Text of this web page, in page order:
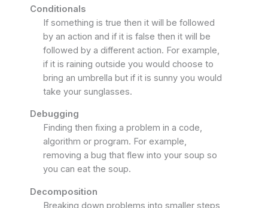
Conditionals
If something is true then it will be followed
by an action and if it is false then it will be
followed by a different action. For example,
if it is raining outside you would choose to
bring an umbrella but if it is sunny you would
take your sunglasses.
Debugging
Finding then fixing a problem in a code,
algorithm or program. For example,
removing a bug that flew into your soup so
you can eat the soup.
Decomposition
Breaking down problems into smaller steps